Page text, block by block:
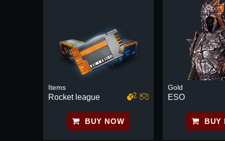
Items
Rocket league
BUY NOW
Gold
ESO
BUY